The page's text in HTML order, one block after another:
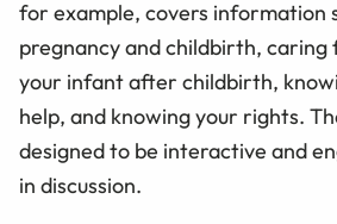
for example, covers information
pregnancy and childbirth, caring
your infant after childbirth,
help, and knowing your rights.
designed to be interactive and
in discussion.